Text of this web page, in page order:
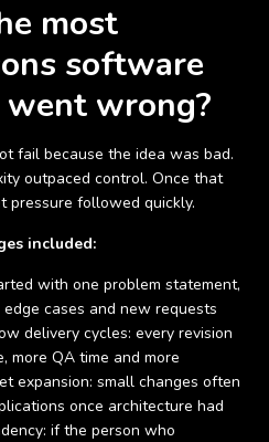
most
software
wrong?
fail because the idea was bad.
outpaced control. Once that
pressure followed quickly.
included:
with one problem statement,
cases and new requests
delivery cycles: every revision
more QA time and more
expansion: small changes often
once architecture had
if the person who